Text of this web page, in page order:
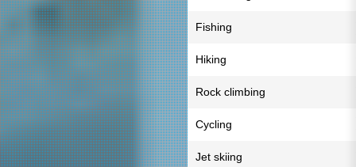
Fishing
Hiking
Rock climbing
Cycling
Jet skiing